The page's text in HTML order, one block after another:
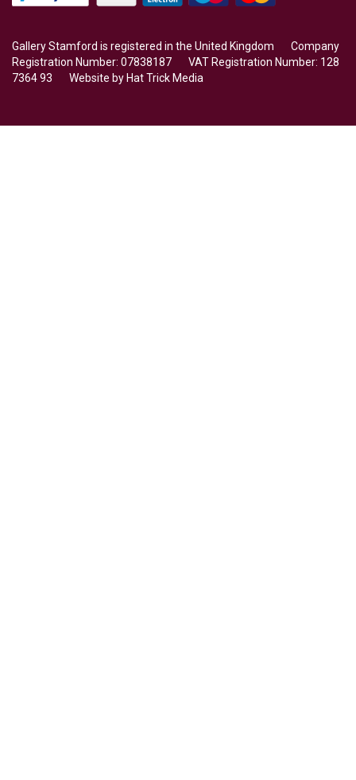
Gallery Stamford is registered in the United Kingdom Company
Registration Number: 07838187 VAT Registration Number: 128
7364 93 Website by Hat Trick Media